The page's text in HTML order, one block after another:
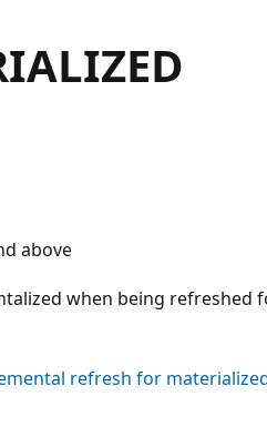
above
when being refreshed
refresh for